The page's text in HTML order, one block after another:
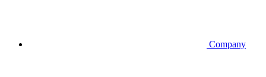
Company